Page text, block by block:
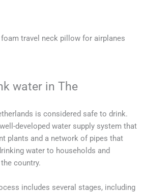
travel neck pillow for airplanes
water in The
is considered safe to drink.
developed water supply system that
plants and a network of pipes that
water to households and
country.
includes several stages, including